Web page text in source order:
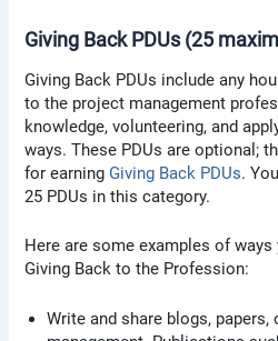
Giving Back PDUs (25
Giving Back PDUs include any
to the project management
knowledge, volunteering, and
ways. These PDUs are optional;
for earning Giving Back PDUs.
25 PDUs in this category.
Here are some examples of
Giving Back to the Profession:
Write and share blogs,